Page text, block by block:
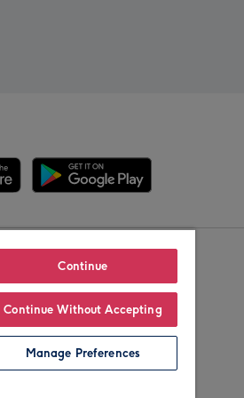
Continue
Continue Without Accepting
Manage Preferences